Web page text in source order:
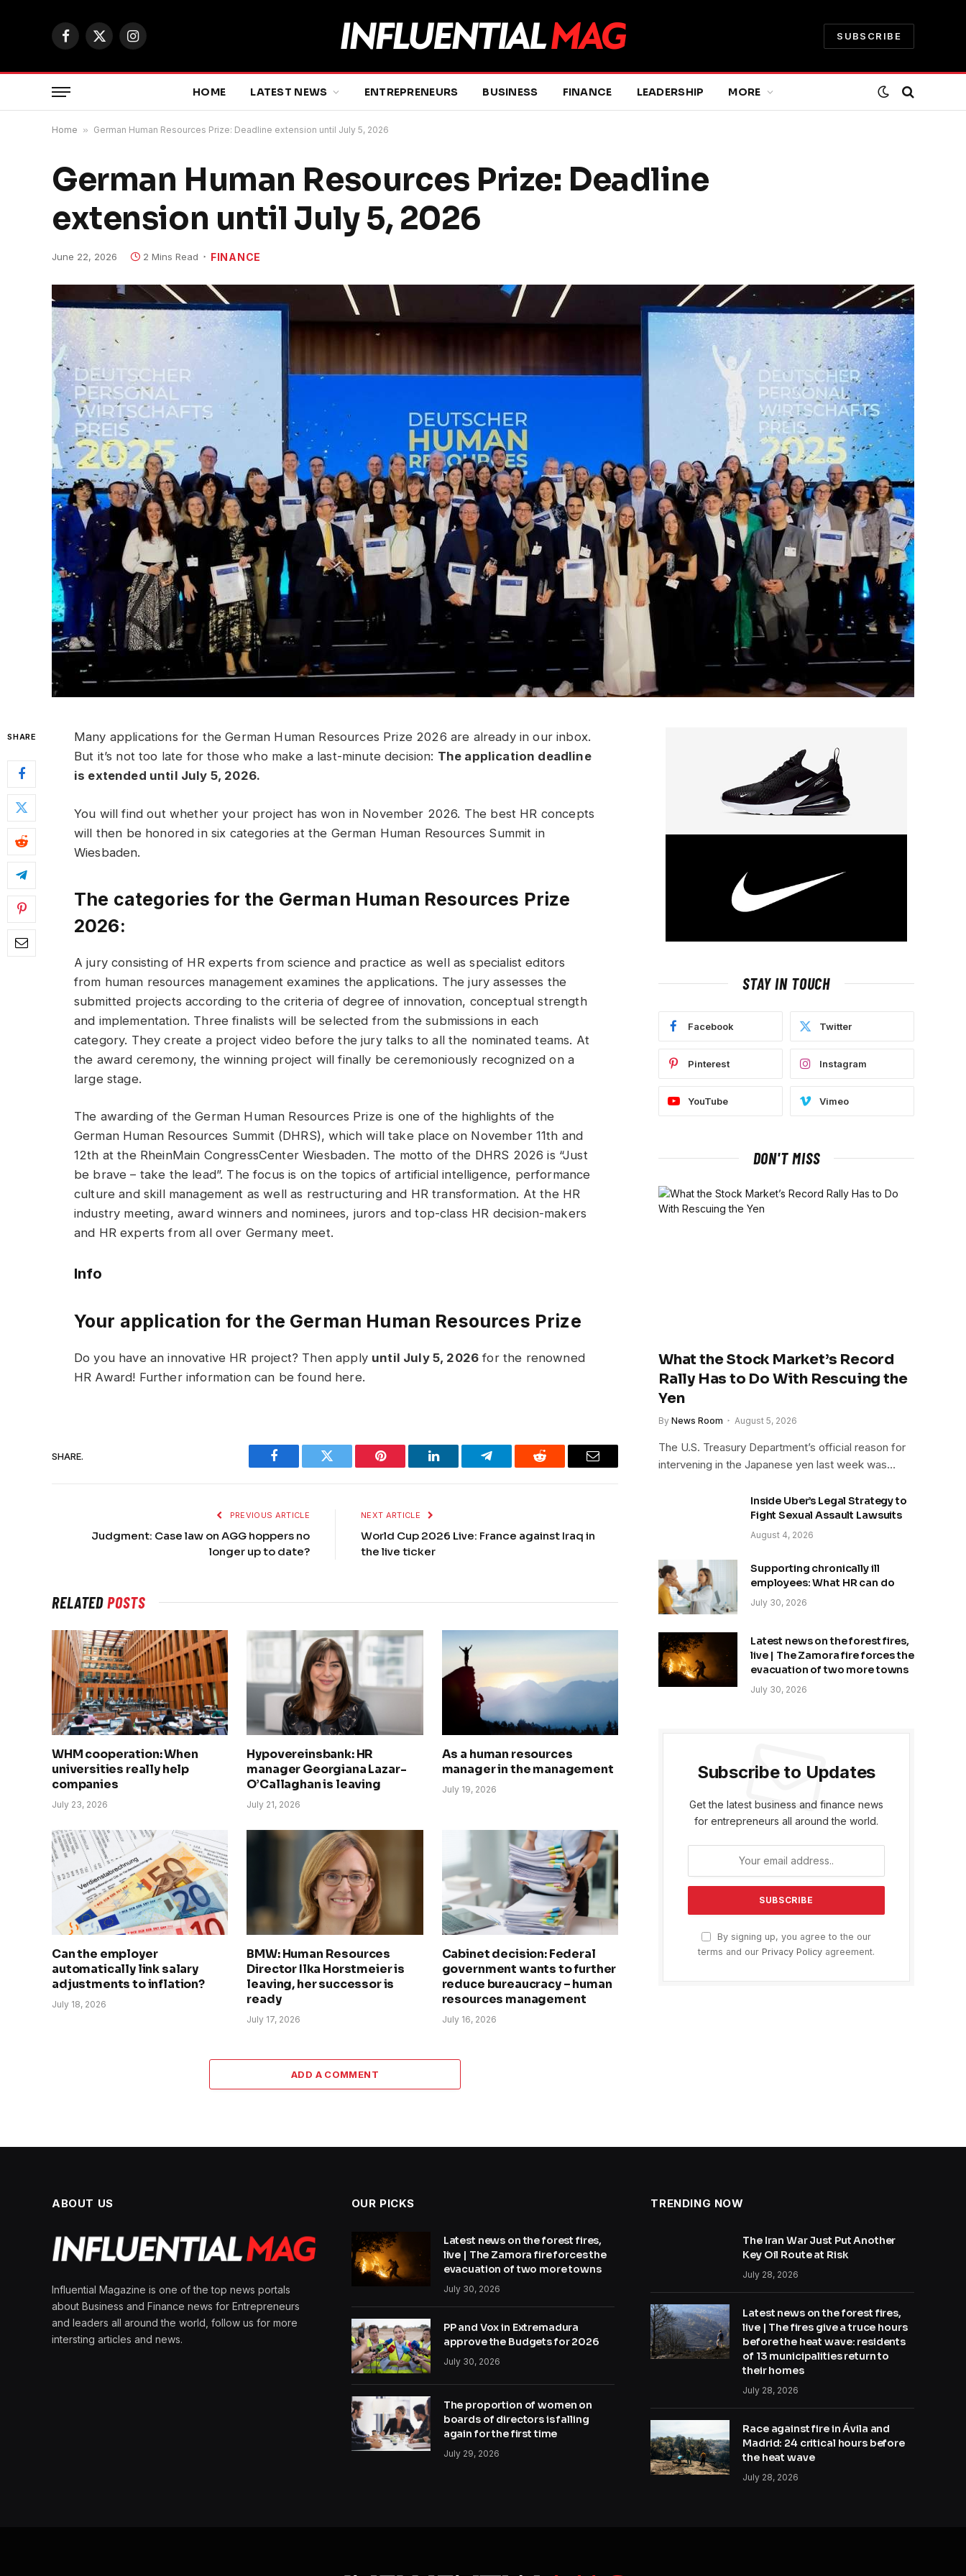
Facebook
X
Instagram
SUBSCRIBE
HOME LATEST NEWS ENTREPRENEURS BUSINESS FINANCE LEADERSHIP MORE
Home » German Human Resources Prize: Deadline extension until July 5, 2026
German Human Resources Prize: Deadline
extension until July 5, 2026
June 22, 2026 2 Mins Read FINANCE
SHARE
Many applications for the German Human Resources Prize 2026 are already in our inbox.
But it’s not too late for those who make a last-minute decision: The application deadline
is extended until July 5, 2026.
You will find out whether your project has won in November 2026. The best HR concepts
will then be honored in six categories at the German Human Resources Summit in
Wiesbaden.
The categories for the German Human Resources Prize
2026:
A jury consisting of HR experts from science and practice as well as specialist editors
from human resources management examines the applications. The jury assesses the
submitted projects according to the criteria of degree of innovation, conceptual strength
and implementation. Three finalists will be selected from the submissions in each
category. They create a project video before the jury talks to all the nominated teams. At
the award ceremony, the winning project will finally be ceremoniously recognized on a
large stage.
The awarding of the German Human Resources Prize is one of the highlights of the
German Human Resources Summit (DHRS), which will take place on November 11th and
12th at the RheinMain CongressCenter Wiesbaden. The motto of the DHRS 2026 is “Just
be brave – take the lead”. The focus is on the topics of artificial intelligence, performance
culture and skill management as well as restructuring and HR transformation. At the HR
industry meeting, award winners and nominees, jurors and top-class HR decision-makers
and HR experts from all over Germany meet.
Info
Your application for the German Human Resources Prize
Do you have an innovative HR project? Then apply until July 5, 2026 for the renowned
HR Award! Further information can be found here.
SHARE.
Facebook Twitter Pinterest LinkedIn Telegram Reddit Email
PREVIOUS ARTICLE
Judgment: Case law on AGG hoppers no
longer up to date?
NEXT ARTICLE
World Cup 2026 Live: France against Iraq in
the live ticker
RELATEDPOSTS
WHM cooperation: When
universities really help
companies
July 23, 2026
Hypovereinsbank: HR
manager Georgiana Lazar-
O’Callaghan is leaving
July 21, 2026
As a human resources
manager in the management
July 19, 2026
Can the employer
automatically link salary
adjustments to inflation?
July 18, 2026
BMW: Human Resources
Director Ilka Horstmeier is
leaving, her successor is
ready
July 17, 2026
Cabinet decision: Federal
government wants to further
reduce bureaucracy – human
resources management
July 16, 2026
ADD A COMMENT
STAY IN TOUCH
Facebook Twitter
Pinterest Instagram
YouTube Vimeo
DON'T MISS
What the Stock Market’s Record
Rally Has to Do With Rescuing the
Yen
By News Room August 5, 2026
The U.S. Treasury Department’s official reason for
intervening in the Japanese yen last week was…
Inside Uber’s Legal Strategy to
Fight Sexual Assault Lawsuits
August 4, 2026
Supporting chronically ill
employees: What HR can do
July 30, 2026
Latest news on the forest fires,
live | The Zamora fire forces the
evacuation of two more towns
July 30, 2026
Subscribe to Updates
Get the latest business and finance news
for entrepreneurs all around the world.
By signing up, you agree to the our
terms and our Privacy Policy agreement.
ABOUT US
Influential Magazine is one of the top news portals
about Business and Finance news for Entrepreneurs
and leaders all around the world, follow us for more
intersting articles and news.
OUR PICKS
Latest news on the forest fires,
live | The Zamora fire forces the
evacuation of two more towns
July 30, 2026
PP and Vox in Extremadura
approve the Budgets for 2026
July 30, 2026
The proportion of women on
boards of directors is falling
again for the first time
July 29, 2026
TRENDING NOW
The Iran War Just Put Another
Key Oil Route at Risk
July 28, 2026
Latest news on the forest fires,
live | The fires give a truce hours
before the heat wave: residents
of 13 municipalities return to
their homes
July 28, 2026
Race against fire in Ávila and
Madrid: 24 critical hours before
the heat wave
July 28, 2026